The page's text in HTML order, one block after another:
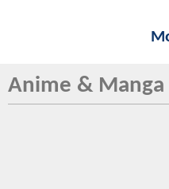
Anime & Manga